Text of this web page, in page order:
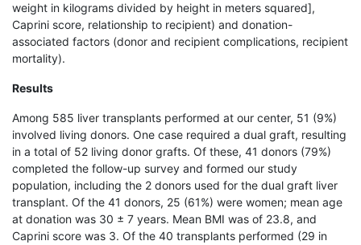
weight in kilograms divided by height in meters squared],
Caprini score, relationship to recipient) and donation-
associated factors (donor and recipient complications, recipient
mortality).
Results
Among 585 liver transplants performed at our center, 51 (9%)
involved living donors. One case required a dual graft, resulting
in a total of 52 living donor grafts. Of these, 41 donors (79%)
completed the follow-up survey and formed our study
population, including the 2 donors used for the dual graft liver
transplant. Of the 41 donors, 25 (61%) were women; mean age
at donation was 30 ± 7 years. Mean BMI was of 23.8, and
Caprini score was 3. Of the 40 transplants performed (29 in